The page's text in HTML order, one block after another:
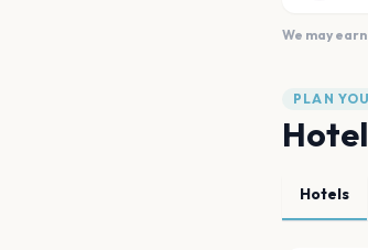
We may
PLAN
Hotels